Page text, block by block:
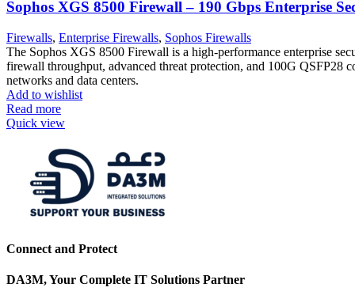
Sophos XGS 8500 Firewall – 190 Gbps Enterprise
Firewalls, Enterprise Firewalls, Sophos Firewalls
The Sophos XGS 8500 Firewall is a high-performance enterprise
firewall throughput, advanced threat protection, and 100G QSFP28
networks and data centers.
Add to wishlist
Read more
Quick view
Connect and Protect
DA3M, Your Complete IT Solutions Partner